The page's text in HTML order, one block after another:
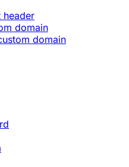
header
domain
domain